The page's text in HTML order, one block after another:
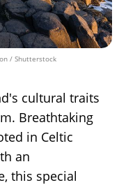
/ Shutterstock
cultural traits
Breathtaking
in Celtic
an
this special